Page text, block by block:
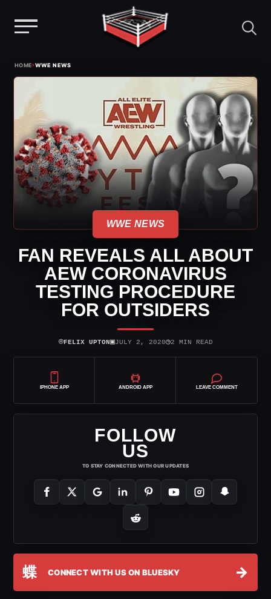
HOME›WWE NEWS
WWE NEWS
FAN REVEALS ALL ABOUT
AEW CORONAVIRUS
TESTING PROCEDURE
FOR OUTSIDERS
⌾FELIX UPTON▣JULY 2, 2020◷2 MIN READ
IPHONE APP ANDROID APP LEAVE COMMENT
FOLLOW
US
TO STAY CONNECTED WITH OUR UPDATES
蝶 CONNECT WITH US ON BLUESKY →